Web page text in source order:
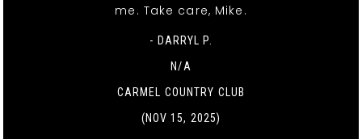
me. Take care, Mike.
- DARRYL P.
N/A
CARMEL COUNTRY CLUB
(NOV 15, 2025)